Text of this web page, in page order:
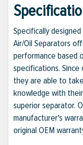
Specifically
Air/Oil Separators
performance based
specifications.
they are able to
knowledge with
superior separator.
manufacturer's
original OEM